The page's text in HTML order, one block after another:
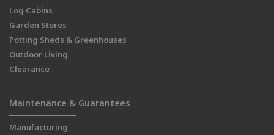
Log Cabins
Garden Stores
Potting Sheds & Greenhouses
Outdoor Living
Clearance
Maintenance & Guarantees
Manufacturing